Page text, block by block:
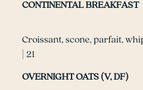
CONTINENTAL BREAKFAST
Croissant, scone, parfait,
| 21
OVERNIGHT OATS (V, DF)